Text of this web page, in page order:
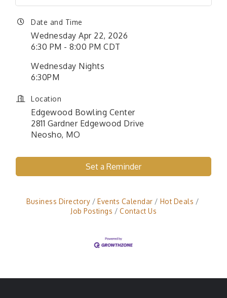
Date and Time
Wednesday Apr 22, 2026
6:30 PM - 8:00 PM CDT
Wednesday Nights
6:30PM
Location
Edgewood Bowling Center
2811 Gardner Edgewood Drive
Neosho, MO
Set a Reminder
Business Directory Events Calendar
Hot Deals
Job Postings
Contact Us